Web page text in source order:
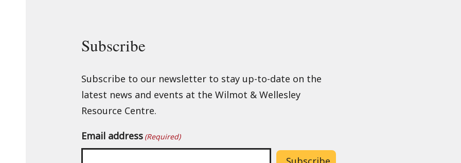
Subscribe
Subscribe to our newsletter to stay up-to-date on the
latest news and events at the Wilmot & Wellesley
Resource Centre.
Email address (Required)